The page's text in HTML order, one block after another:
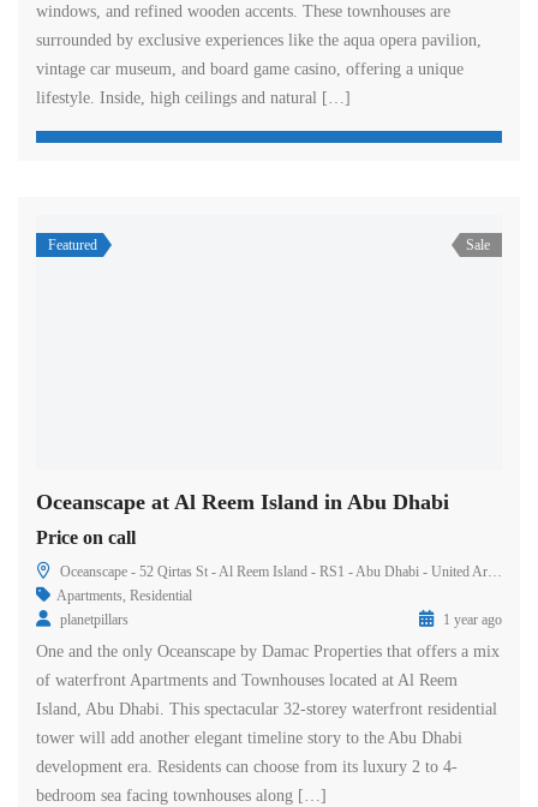
windows, and refined wooden accents. These townhouses are
surrounded by exclusive experiences like the aqua opera pavilion,
vintage car museum, and board game casino, offering a unique
lifestyle. Inside, high ceilings and natural […]
Featured Sale
Oceanscape at Al Reem Island in Abu Dhabi
Price on call
Oceanscape - 52 Qirtas St - Al Reem Island - RS1 - Abu Dhabi - United Arab Emirates
Apartments, Residential
planetpillars
1 year ago
One and the only Oceanscape by Damac Properties that offers a mix
of waterfront Apartments and Townhouses located at Al Reem
Island, Abu Dhabi. This spectacular 32-storey waterfront residential
tower will add another elegant timeline story to the Abu Dhabi
development era. Residents can choose from its luxury 2 to 4-
bedroom sea facing townhouses along […]